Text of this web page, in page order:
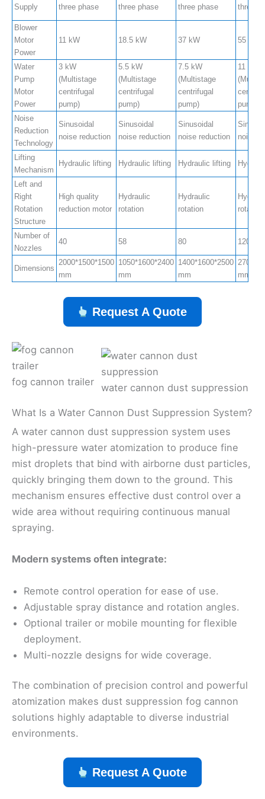
Supply
three phase
three phase
three phase
three
Blower
Motor
Power
11 kW 18.5 kW 37 kW 55 kW
Water
Pump
Motor
Power
3 kW
(Multistage
centrifugal
pump)
5.5 kW
(Multistage
centrifugal
pump)
7.5 kW
(Multistage
centrifugal
pump)
11 kW
pump)
Noise
Reduction
Technology
Sinusoidal
noise reduction
Sinusoidal
noise reduction
Sinusoidal
noise reduction
noise
Lifting
Mechanism
Hydraulic lifting Hydraulic lifting Hydraulic lifting
Left and
Right
Rotation
Structure
High quality
reduction motor
Hydraulic
rotation
Hydraulic
rotation
rotation
Number of
Nozzles
40 58 80 120
Dimensions
2000*1500*1500
mm
1050*1600*2400
mm
1400*1600*2500
mm
mm
Request A Quote
fog cannon trailer water cannon dust suppression
What Is a Water Cannon Dust Suppression System?
A water cannon dust suppression system uses
high-pressure water atomization to produce fine
mist droplets that bind with airborne dust particles,
quickly bringing them down to the ground. This
mechanism ensures effective dust control over a
wide area without requiring continuous manual
spraying.
Modern systems often integrate:
Remote control operation for ease of use.
Adjustable spray distance and rotation angles.
Optional trailer or mobile mounting for flexible
deployment.
Multi-nozzle designs for wide coverage.
The combination of precision control and powerful
atomization makes dust suppression fog cannon
solutions highly adaptable to diverse industrial
environments.
Request A Quote